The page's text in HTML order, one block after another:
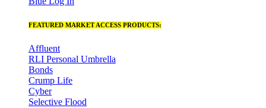
FEATURED MARKET ACCESS PRODUCTS:
Affluent
RLI Personal Umbrella
Bonds
Crump Life
Cyber
Selective Flood